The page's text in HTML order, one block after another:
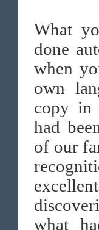
What
done
when
own
copy in
had
of our
what